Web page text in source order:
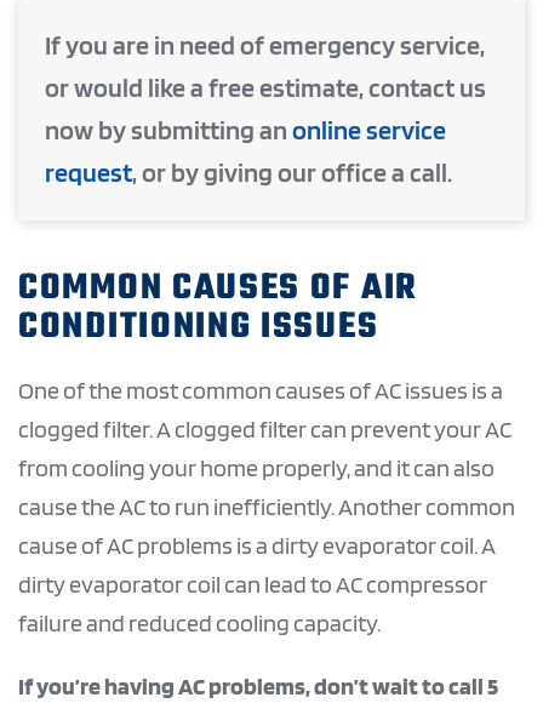
If you are in need of emergency service,
or would like a free estimate, contact us
now by submitting anonline service
request, or by giving our office a call.
COMMON CAUSES OF AIR
CONDITIONING ISSUES
One of the most common causes of AC issues is a
clogged filter. A clogged filter can prevent your AC
from cooling your home properly, and it can also
cause the AC to run inefficiently. Another common
cause of AC problems is a dirty evaporator coil. A
dirty evaporator coil can lead to AC compressor
failure and reduced cooling capacity.
If you’re having AC problems, don’t wait to call 5